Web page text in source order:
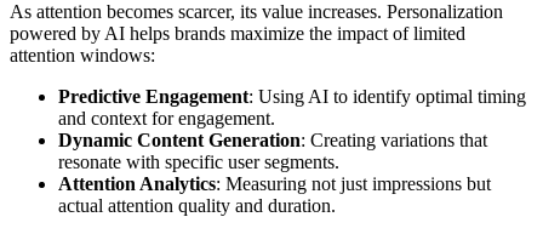
As attention becomes scarcer, its value increases. Personalization
powered by AI helps brands maximize the impact of limited
attention windows:
Predictive Engagement: Using AI to identify optimal timing
and context for engagement.
Dynamic Content Generation: Creating variations that
resonate with specific user segments.
Attention Analytics: Measuring not just impressions but
actual attention quality and duration.